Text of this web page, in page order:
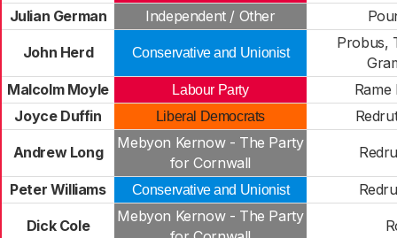
Julian German Independent / Other
John Herd Conservative and Unionist
Probus,
Malcolm Moyle
Labour Party
Rame
Joyce Duffin
Liberal Democrats
Andrew Long
Mebyon Kernow - The Party
for Cornwall
Peter Williams Conservative and Unionist
Dick Cole
Mebyon Kernow - The Party